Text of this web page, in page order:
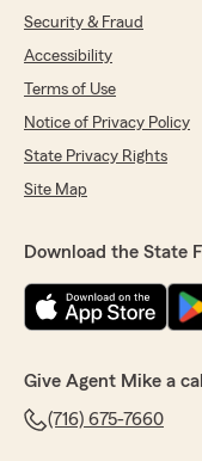
for their clients"
We responded:
rating by
"Jen at the
We responded:
Security & Fraud
Accessibility
Terms of Use
Notice of Privacy Policy
State Privacy Rights
Site Map
Download the State
Give Agent Mike a call
(716) 675-7660